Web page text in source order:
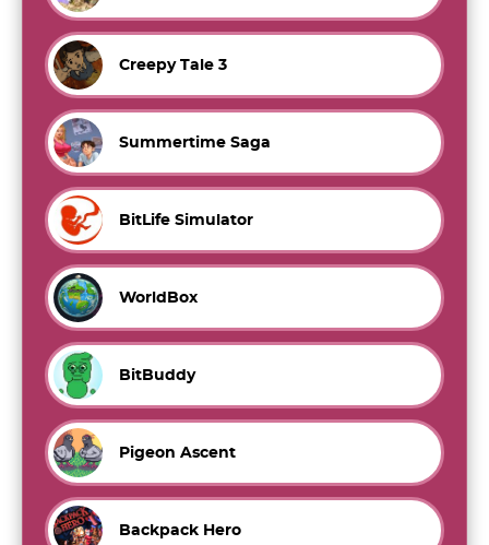
Creepy Tale 3
Summertime Saga
BitLife Simulator
WorldBox
BitBuddy
Pigeon Ascent
Backpack Hero